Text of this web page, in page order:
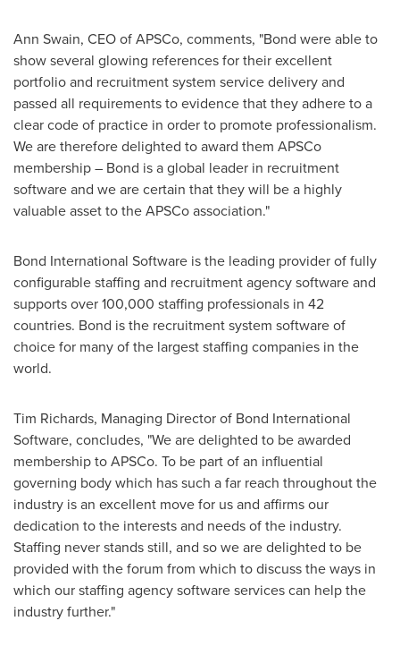
Ann Swain, CEO of APSCo, comments, "Bond were able to
show several glowing references for their excellent
portfolio and recruitment system service delivery and
passed all requirements to evidence that they adhere to a
clear code of practice in order to promote professionalism.
We are therefore delighted to award them APSCo
membership – Bond is a global leader in recruitment
software and we are certain that they will be a highly
valuable asset to the APSCo association."
Bond International Software is the leading provider of fully
configurable staffing and recruitment agency software and
supports over 100,000 staffing professionals in 42
countries. Bond is the recruitment system software of
choice for many of the largest staffing companies in the
world.
Tim Richards, Managing Director of Bond International
Software, concludes, "We are delighted to be awarded
membership to APSCo. To be part of an influential
governing body which has such a far reach throughout the
industry is an excellent move for us and affirms our
dedication to the interests and needs of the industry.
Staffing never stands still, and so we are delighted to be
provided with the forum from which to discuss the ways in
which our staffing agency software services can help the
industry further."